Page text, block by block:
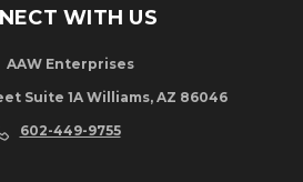
WITH US
AAW Enterprises
Suite 1A Williams, AZ 86046
602-449-9755